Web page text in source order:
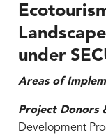
under
Areas of
Project Donors
Development